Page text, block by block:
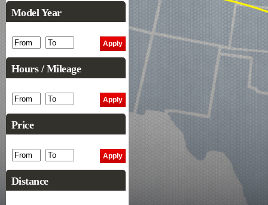
Model Year
Hours / Mileage
Price
Distance